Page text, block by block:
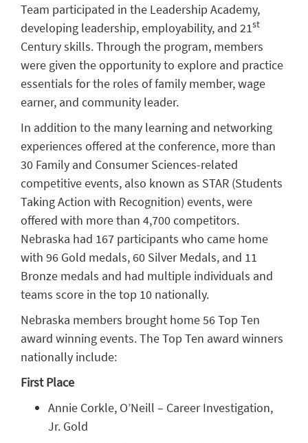
Team participated in the Leadership Academy,
developing leadership, employability, and 21st
Century skills. Through the program, members
were given the opportunity to explore and practice
essentials for the roles of family member, wage
earner, and community leader.
In addition to the many learning and networking
experiences offered at the conference, more than
30 Family and Consumer Sciences-related
competitive events, also known as STAR (Students
Taking Action with Recognition) events, were
offered with more than 4,700 competitors.
Nebraska had 167 participants who came home
with 96 Gold medals, 60 Silver Medals, and 11
Bronze medals and had multiple individuals and
teams score in the top 10 nationally.
Nebraska members brought home 56 Top Ten
award winning events. The Top Ten award winners
nationally include:
First Place
Annie Corkle, O’Neill – Career Investigation,
Jr. Gold